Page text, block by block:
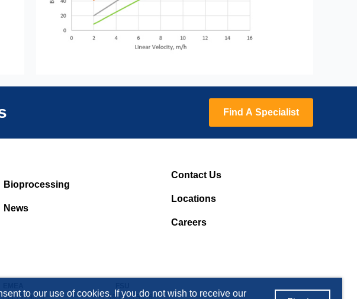
to our use of cookies. If you do not wish to receive our
Find A Specialist
Bioprocessing
News
Contact Us
Locations
Careers
1443 229334
T +7 495 363 5056